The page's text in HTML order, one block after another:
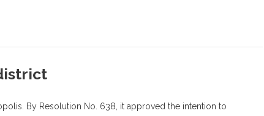
By Resolution No. 638, it approved the intention to